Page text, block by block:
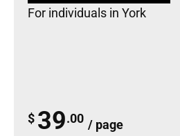
For individuals in York
$ 39.00 / page